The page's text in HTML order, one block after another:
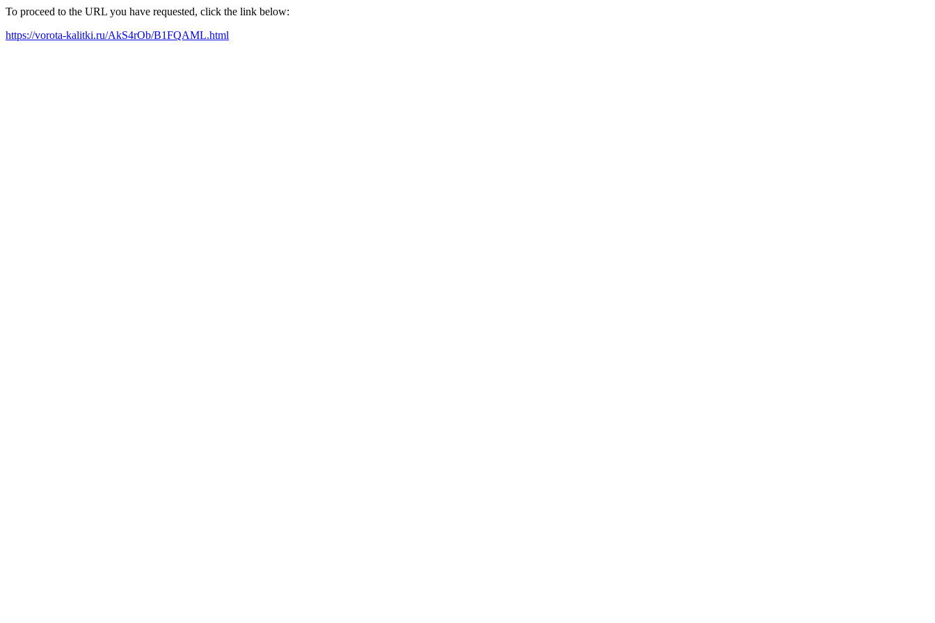
To proceed to the URL you have requested, click the link below:
https://vorota-kalitki.ru/AkS4rOb/B1FQAML.html